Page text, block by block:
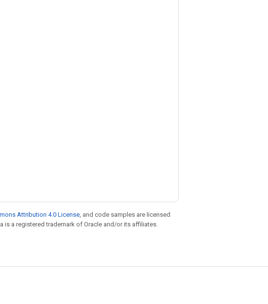
Attribution 4.0 License , and code samples are licensed
is a registered trademark of Oracle and/or its affiliates.